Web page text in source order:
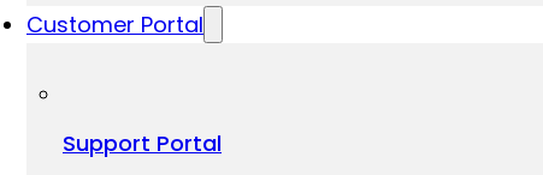
Customer Portal
Support Portal